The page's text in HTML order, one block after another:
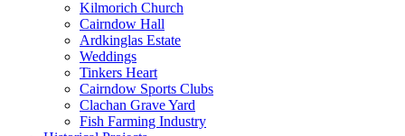
Kilmorich Church
Cairndow Hall
Ardkinglas Estate
Weddings
Tinkers Heart
Cairndow Sports Clubs
Clachan Grave Yard
Fish Farming Industry